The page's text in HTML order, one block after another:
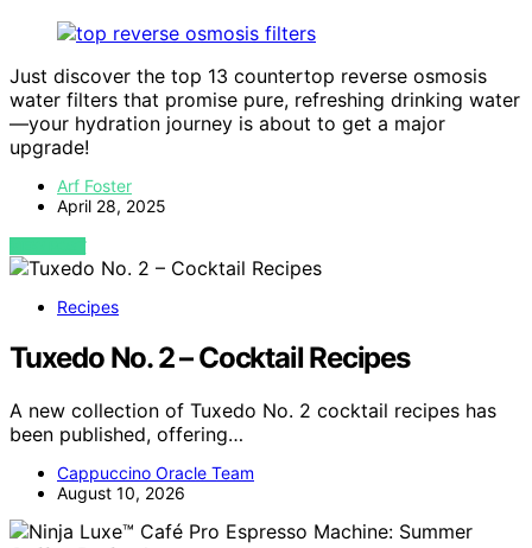
Just discover the top 13 countertop reverse osmosis
water filters that promise pure, refreshing drinking water
—your hydration journey is about to get a major
upgrade!
Arf Foster
April 28, 2025
VIEW POST
Recipes
Tuxedo No. 2 – Cocktail Recipes
A new collection of Tuxedo No. 2 cocktail recipes has
been published, offering…
Cappuccino Oracle Team
August 10, 2026